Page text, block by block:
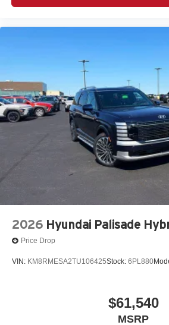
2026 Hyundai Palisade
Price Drop
VIN: KM8RMESA2TU106425Stock: 6PL880
$61,540
MSRP